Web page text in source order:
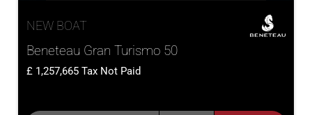
NEW BOAT
Beneteau Gran Turismo 50
1,257,665 Tax Not Paid